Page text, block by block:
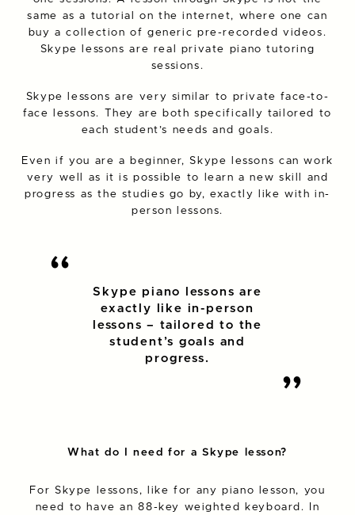
same as a tutorial on the internet, where one can
buy a collection of generic pre-recorded videos.
Skype lessons are real private piano tutoring
sessions.
Skype lessons are very similar to private face-to-
face lessons. They are both specifically tailored to
each student’s needs and goals.
Even if you are a beginner, Skype lessons can work
very well as it is possible to learn a new skill and
progress as the studies go by, exactly like with in-
person lessons.
Skype piano lessons are
exactly like in-person
lessons – tailored to the
student’s goals and
progress.
What do I need for a Skype lesson?
For Skype lessons, like for any piano lesson, you
need to have an 88-key weighted keyboard. In